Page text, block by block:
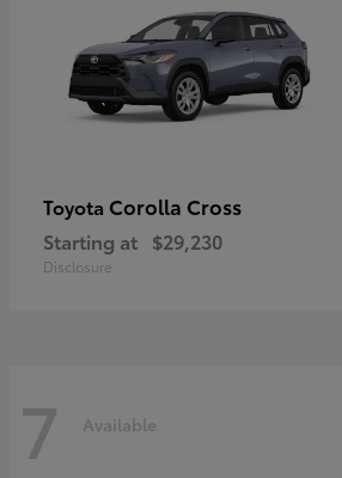
Toyota Corolla Cross
Starting at $29,230
Disclosure
7 Available